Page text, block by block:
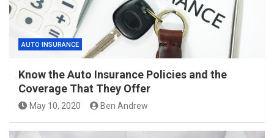
AUTO INSURANCE
Know the Auto Insurance Policies and the
Coverage That They Offer
May 10, 2020 Ben Andrew